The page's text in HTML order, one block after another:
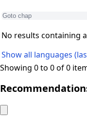
No results containing
Show all languages
Showing 0 to 0 of 0